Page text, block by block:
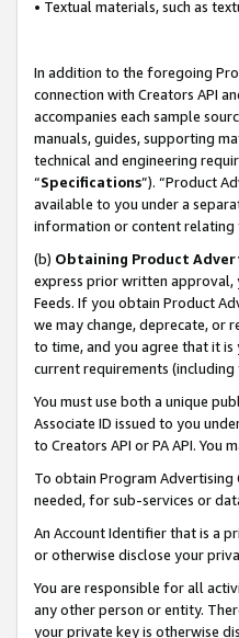
• Textual materials, such as
In addition to the foregoing
connection with Creators API
accompanies each sample
manuals, guides, supporting
technical and engineering
“Specifications”). “Product
available to you under a
information or content relating
(b) Obtaining Product
express prior written approval,
Feeds. If you obtain Product
we may change, deprecate, or
to time, and you agree that it is
current requirements (including
You must use both a unique
Associate ID issued to you
to Creators API or PA API. You
To obtain Program Advertising
needed, for sub-services or
An Account Identifier that is a
or otherwise disclose your
You are responsible for all
any other person or entity.
your private key is otherwise